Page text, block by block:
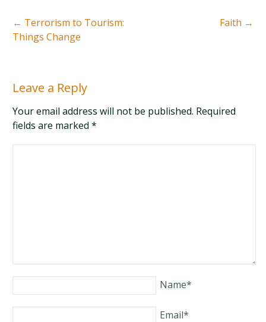
← Terrorism to Tourism:
Things Change
Faith →
Leave a Reply
Your email address will not be published. Required
fields are marked*
Name*
Email*